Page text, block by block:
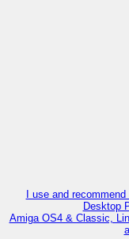
I use and
Desktop
Amiga OS4 & Classic,